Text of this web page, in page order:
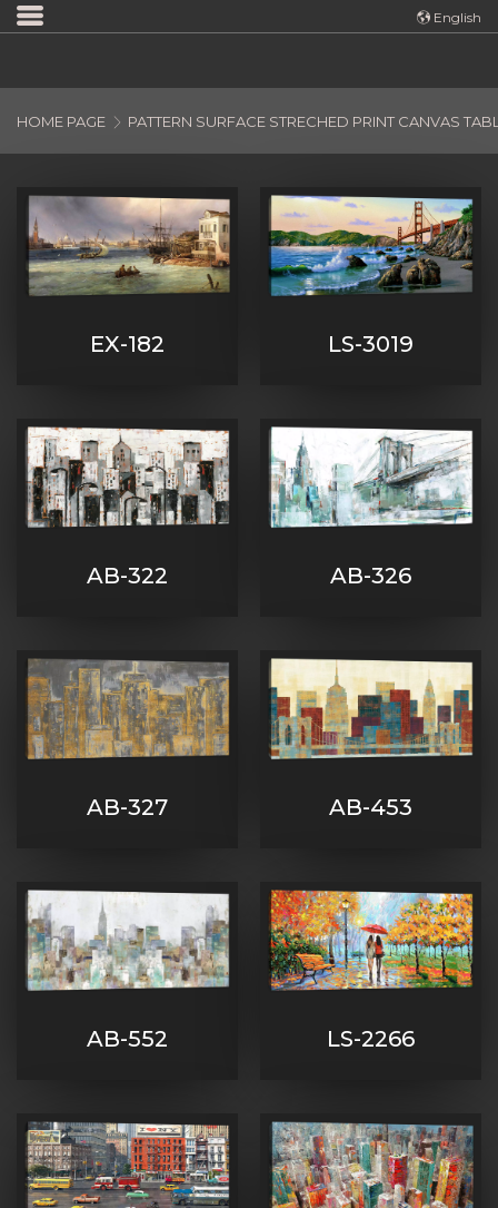
English
HOME PAGE PATTERN SURFACE STRECHED PRINT CANVAS
EX-182 LS-3019
AB-322 AB-326
AB-327 AB-453
AB-552 LS-2266